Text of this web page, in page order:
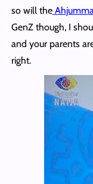
so will the
GenZ though, I
and your parents
right.